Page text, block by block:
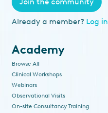
Already a member? Log in
Academy
Browse All
Clinical Workshops
Webinars
Observational Visits
On-site Consultancy Training